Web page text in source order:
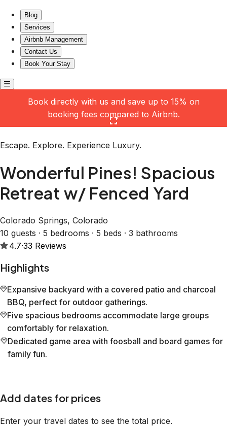
Blog
Services
Airbnb Management
Contact Us
Book Your Stay
Book directly with us and save up to 15% on
booking fees compared to Airbnb.
Escape. Explore. Experience Luxury.
Wonderful Pines! Spacious
Retreat w/ Fenced Yard
Colorado Springs, Colorado
10 guests · 5 bedrooms · 5 beds · 3 bathrooms
4.7·33 Reviews
Highlights
Expansive backyard with a covered patio and charcoal
BBQ, perfect for outdoor gatherings.
Five spacious bedrooms accommodate large groups
comfortably for relaxation.
Dedicated game area with foosball and board games for
family fun.
Add dates for prices
Enter your travel dates to see the total price.